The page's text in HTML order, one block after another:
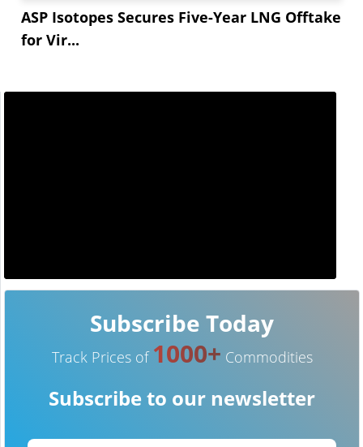
ASP Isotopes Secures Five-Year LNG Offtake
for Vir...
Subscribe Today
Track Prices of 1000+ Commodities
Subscribe to our newsletter